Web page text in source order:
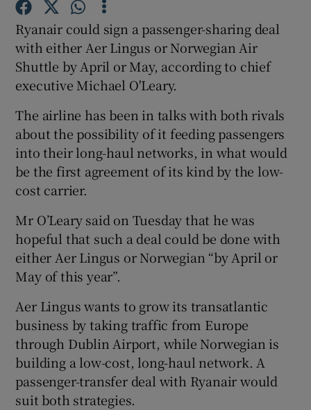
Show Podcasts sub sections
Show Gaeilge sub sections
Show Sponsored sub sections
Ryanair could sign a passenger-sharing deal
with either Aer Lingus or Norwegian Air
Shuttle by April or May, according to chief
executive Michael O'Leary.
The airline has been in talks with both rivals
about the possibility of it feeding passengers
into their long-haul networks, in what would
be the first agreement of its kind by the low-
cost carrier.
Mr O’Leary said on Tuesday that he was
hopeful that such a deal could be done with
either Aer Lingus or Norwegian “by April or
May of this year”.
Aer Lingus wants to grow its transatlantic
business by taking traffic from Europe
through Dublin Airport, while Norwegian is
building a low-cost, long-haul network. A
passenger-transfer deal with Ryanair would
suit both strategies.